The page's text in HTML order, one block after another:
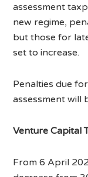
assessment
new regime,
but those for
set to increase.
Penalties due
assessment will
Venture Capital
From 6 April